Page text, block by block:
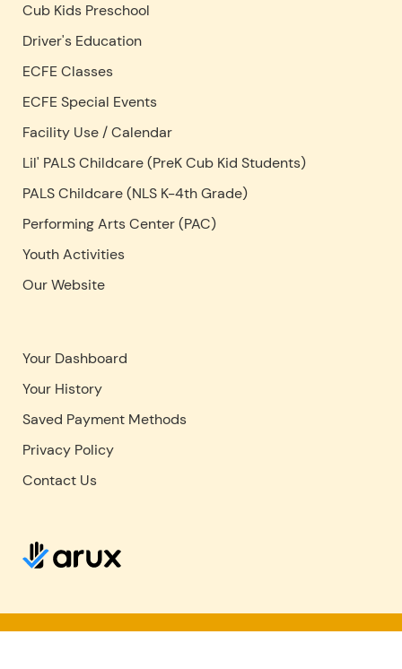
Cub Kids Preschool
Driver's Education
ECFE Classes
ECFE Special Events
Facility Use /Calendar
Lil' PALS Childcare (PreK Cub Kid Students)
PALS Childcare (NLS K-4th Grade)
Performing Arts Center (PAC)
Youth Activities
Our Website
Your Dashboard
Your History
Saved Payment Methods
Privacy Policy
Contact Us